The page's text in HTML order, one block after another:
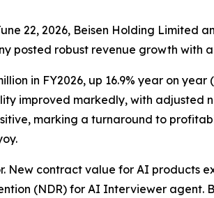
22, 2026, Beisen Holding
posted robust revenue growth
in FY2026, up 16.9% year on
improved markedly, with
marking a turnaround to
New contract value for AI products
(NDR) for AI Interviewer agent.